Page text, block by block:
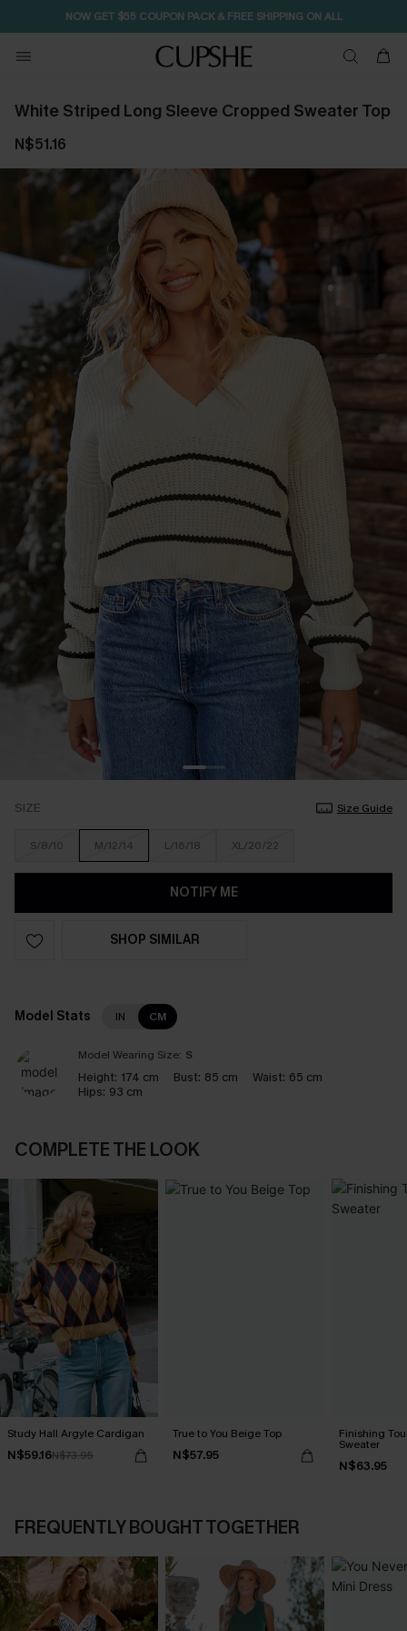
NOW GET $55 COUPON PACK & FREE SHIPPING ON ALL
White Striped Long Sleeve Cropped Sweater Top
N$51.16
SIZE Size Guide
S/8/10 M/12/14 L/16/18 XL/20/22
NOTIFY ME
SHOP SIMILAR
Model Stats IN CM
Model Wearing Size: S
Height: 174 cm Bust: 85 cm Waist: 65 cm
Hips: 93 cm
COMPLETE THE LOOK
Study Hall Argyle Cardigan
N$59.16N$73.95
True to You Beige Top
N$57.95
Finishing
Sweater
N$63.95
FREQUENTLY BOUGHT TOGETHER